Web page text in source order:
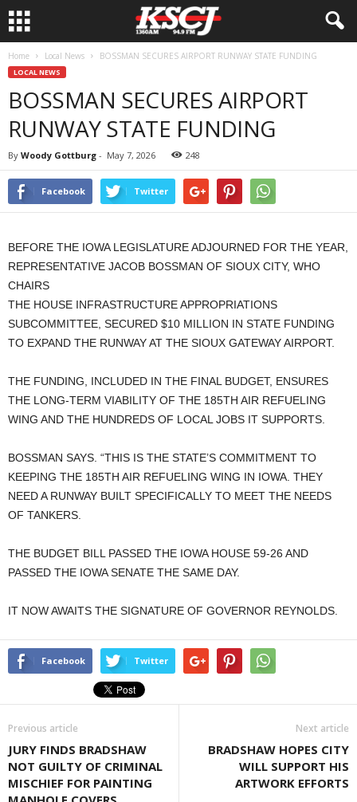
Home Local News BOSSMAN SECURES AIRPORT RUNWAY STATE FUNDING
LOCAL NEWS
BOSSMAN SECURES AIRPORT
RUNWAY STATE FUNDING
By Woody Gottburg - May 7, 2026 248
Facebook Twitter
BEFORE THE IOWA LEGISLATURE ADJOURNED FOR THE YEAR,
REPRESENTATIVE JACOB BOSSMAN OF SIOUX CITY, WHO
CHAIRS
THE HOUSE INFRASTRUCTURE APPROPRIATIONS
SUBCOMMITTEE, SECURED $10 MILLION IN STATE FUNDING
TO EXPAND THE RUNWAY AT THE SIOUX GATEWAY AIRPORT.
THE FUNDING, INCLUDED IN THE FINAL BUDGET, ENSURES
THE LONG-TERM VIABILITY OF THE 185TH AIR REFUELING
WING AND THE HUNDREDS OF LOCAL JOBS IT SUPPORTS.
BOSSMAN SAYS. “THIS IS THE STATE’S COMMITMENT TO
KEEPING THE 185TH AIR REFUELING WING IN IOWA. THEY
NEED A RUNWAY BUILT SPECIFICALLY TO MEET THE NEEDS
OF TANKERS.
THE BUDGET BILL PASSED THE IOWA HOUSE 59-26 AND
PASSED THE IOWA SENATE THE SAME DAY.
IT NOW AWAITS THE SIGNATURE OF GOVERNOR REYNOLDS.
Facebook Twitter
Previous article
JURY FINDS BRADSHAW
NOT GUILTY OF CRIMINAL
MISCHIEF FOR PAINTING
Next article
BRADSHAW HOPES CITY
WILL SUPPORT HIS
ARTWORK EFFORTS